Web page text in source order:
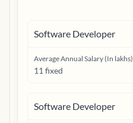
Software Developer
Average Annual Salary (In lakhs)
11 fixed
Software Developer